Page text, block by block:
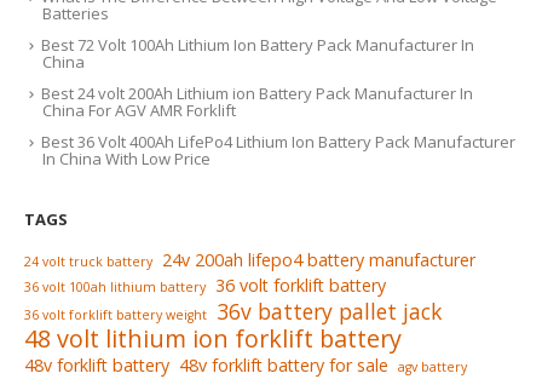
Batteries
Best 72 Volt 100Ah Lithium Ion Battery Pack Manufacturer In
China
Best 24 volt 200Ah Lithium ion Battery Pack Manufacturer In
China For AGV AMR Forklift
Best 36 Volt 400Ah LifePo4 Lithium Ion Battery Pack Manufacturer
In China With Low Price
TAGS
24 volt truck battery 24v 200ah lifepo4 battery manufacturer
36 volt 100ah lithium battery 36 volt forklift battery
36 volt forklift battery weight 36v battery pallet jack
48 volt lithium ion forklift battery
48v forklift battery 48v forklift battery for sale
agv battery